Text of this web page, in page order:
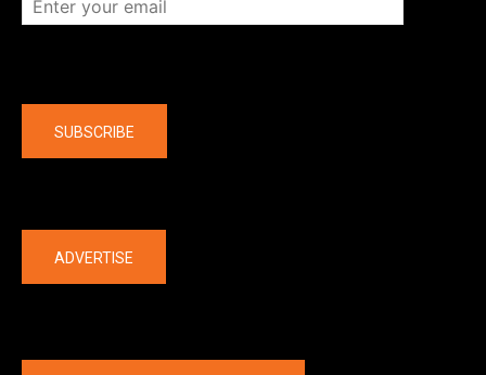
SUBSCRIBE
ADVERTISE